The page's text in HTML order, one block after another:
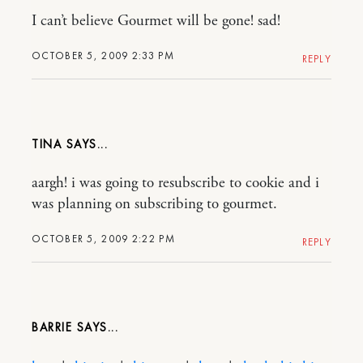
OCTOBER 5, 2009 2:33 PM
I can’t believe Gourmet will be gone! sad!
REPLY
TINA
OCTOBER 5, 2009 2:22 PM
aargh! i was going to resubscribe to cookie and i
was planning on subscribing to gourmet.
REPLY
BARRIE